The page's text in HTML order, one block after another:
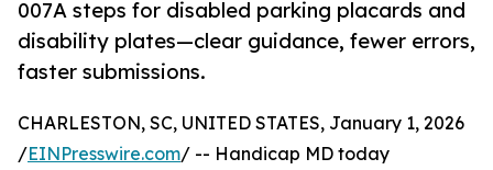
007A steps for disabled parking placards and
disability plates—clear guidance, fewer errors,
faster submissions.
CHARLESTON, SC, UNITED STATES, January 1, 2026
/EINPresswire.com/ -- Handicap MD today